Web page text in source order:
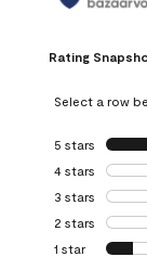
Rating
Select a row
5 stars stars
4 stars stars
3 stars stars
2 stars stars
1 star stars